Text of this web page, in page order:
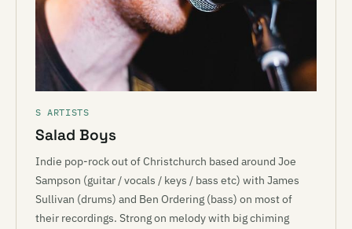
S ARTISTS
Salad Boys
Indie pop-rock out of Christchurch based around Joe
Sampson (guitar / vocals / keys / bass etc) with James
Sullivan (drums) and Ben Ordering (bass) on most of
their recordings. Strong on melody with big chiming